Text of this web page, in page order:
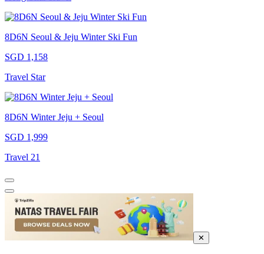
8D6N Seoul & Jeju Winter Ski Fun
SGD 1,158
Travel Star
8D6N Winter Jeju + Seoul
SGD 1,999
Travel 21
✕